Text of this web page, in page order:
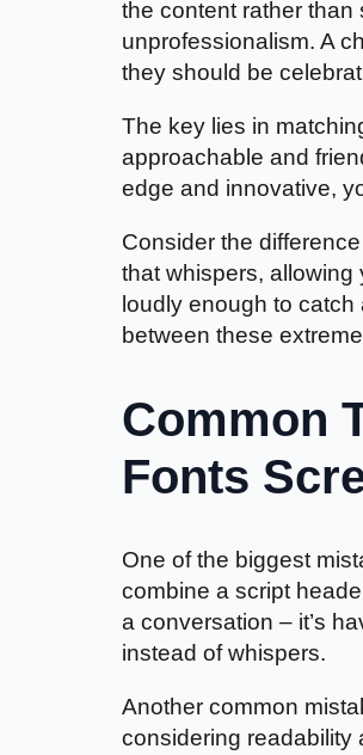
the content rather than
unprofessionalism. A
they should be
The key lies in
approachable and
edge and innovative,
Consider the
that whispers, allowing
loudly enough to catch
between these
Common
Fonts
One of the biggest
combine a script
a conversation – it’s
instead of whispers.
Another common
considering readability